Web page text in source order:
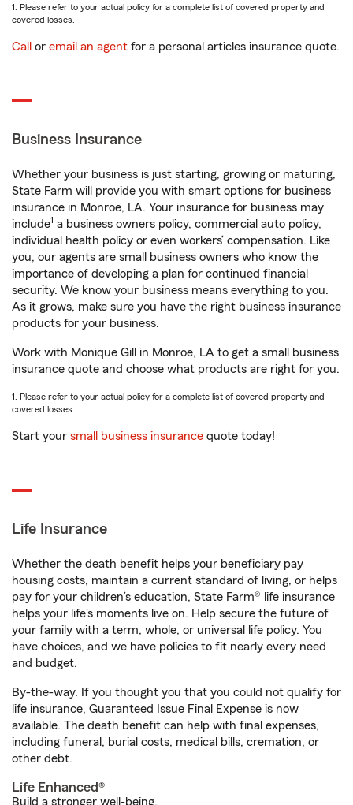
1. Please refer to your actual policy for a complete list of covered property and
covered losses.
Call or email an agent for a personal articles insurance quote.
Business Insurance
Whether your business is just starting, growing or maturing,
State Farm will provide you with smart options for business
insurance in Monroe, LA. Your insurance for business may
include1 a business owners policy, commercial auto policy,
individual health policy or even workers’ compensation. Like
you, our agents are small business owners who know the
importance of developing a plan for continued financial
security. We know your business means everything to you.
As it grows, make sure you have the right business insurance
products for your business.
Work with Monique Gill in Monroe, LA to get a small business
insurance quote and choose what products are right for you.
1. Please refer to your actual policy for a complete list of covered property and
covered losses.
Start your small business insurance quote today!
Life Insurance
Whether the death benefit helps your beneficiary pay
housing costs, maintain a current standard of living, or helps
pay for your children’s education, State Farm® life insurance
helps your life's moments live on. Help secure the future of
your family with a term, whole, or universal life policy. You
have choices, and we have policies to fit nearly every need
and budget.
By-the-way. If you thought you that you could not qualify for
life insurance, Guaranteed Issue Final Expense is now
available. The death benefit can help with final expenses,
including funeral, burial costs, medical bills, cremation, or
other debt.
Life Enhanced®
Build a stronger well-being.